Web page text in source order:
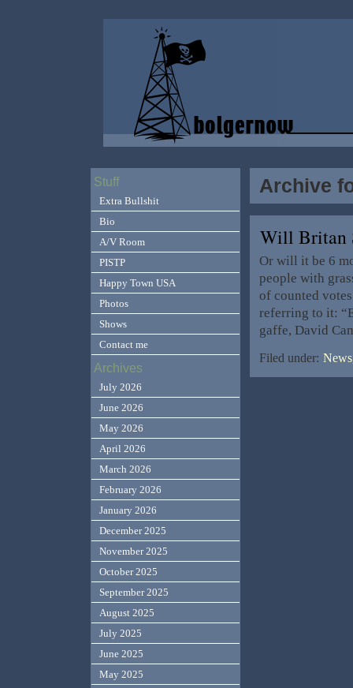
Archive
Will Britan
Or will it be 6
people with
of counted
referring to it:
gaffe, David
Filed under:
Stuff
Extra Bullshit
Bio
A/V Room
PISTP
Happy Town USA
Photos
Shows
Contact me
Archives
July 2026
June 2026
May 2026
April 2026
March 2026
February 2026
January 2026
December 2025
November 2025
October 2025
September 2025
August 2025
July 2025
June 2025
May 2025